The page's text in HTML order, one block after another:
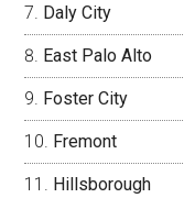
Daly City
East Palo Alto
Foster City
Fremont
Hillsborough